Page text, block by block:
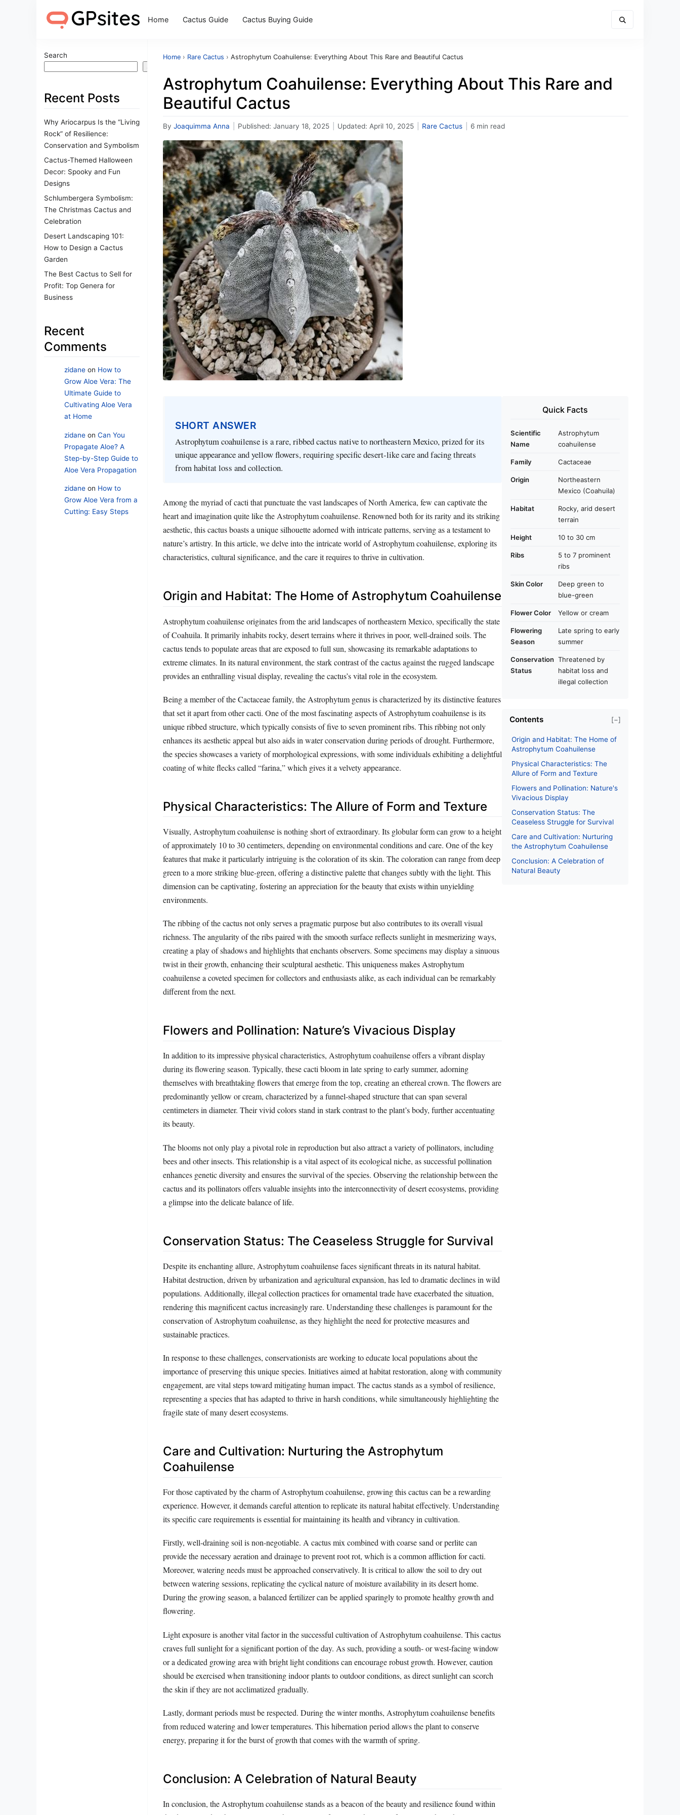
Home Cactus Guide Cactus Buying Guide
Search
Search
Recent Posts
Why Ariocarpus Is the “Living
Rock” of Resilience:
Conservation and Symbolism
Cactus-Themed Halloween
Decor: Spooky and Fun
Designs
Schlumbergera Symbolism:
The Christmas Cactus and
Celebration
Desert Landscaping 101:
How to Design a Cactus
Garden
The Best Cactus to Sell for
Profit: Top Genera for
Business
Recent
Comments
zidane on How to
Grow Aloe Vera: The
Ultimate Guide to
Cultivating Aloe Vera
at Home
zidane on Can You
Propagate Aloe? A
Step-by-Step Guide to
Aloe Vera Propagation
zidane on How to
Grow Aloe Vera from a
Cutting: Easy Steps
Home › Rare Cactus › Astrophytum Coahuilense: Everything About This Rare and Beautiful Cactus
Astrophytum Coahuilense: Everything About This Rare and
Beautiful Cactus
By Joaquimma Anna Published: January 18, 2025 Updated: April 10, 2025 Rare Cactus 6 min read
SHORT ANSWER
Astrophytum coahuilense is a rare, ribbed cactus native to northeastern Mexico, prized for its
unique appearance and yellow flowers, requiring specific desert-like care and facing threats
from habitat loss and collection.
Among the myriad of cacti that punctuate the vast landscapes of North America, few can captivate the
heart and imagination quite like the Astrophytum coahuilense. Renowned both for its rarity and its striking
aesthetic, this cactus boasts a unique silhouette adorned with intricate patterns, serving as a testament to
nature’s artistry. In this article, we delve into the intricate world of Astrophytum coahuilense, exploring its
characteristics, cultural significance, and the care it requires to thrive in cultivation.
Origin and Habitat: The Home of Astrophytum Coahuilense
Astrophytum coahuilense originates from the arid landscapes of northeastern Mexico, specifically the state
of Coahuila. It primarily inhabits rocky, desert terrains where it thrives in poor, well-drained soils. The
cactus tends to populate areas that are exposed to full sun, showcasing its remarkable adaptations to
extreme climates. In its natural environment, the stark contrast of the cactus against the rugged landscape
provides an enthralling visual display, revealing the cactus’s vital role in the ecosystem.
Being a member of the Cactaceae family, the Astrophytum genus is characterized by its distinctive features
that set it apart from other cacti. One of the most fascinating aspects of Astrophytum coahuilense is its
unique ribbed structure, which typically consists of five to seven prominent ribs. This ribbing not only
enhances its aesthetic appeal but also aids in water conservation during periods of drought. Furthermore,
the species showcases a variety of morphological expressions, with some individuals exhibiting a delightful
coating of white flecks called “farina,” which gives it a velvety appearance.
Physical Characteristics: The Allure of Form and Texture
Visually, Astrophytum coahuilense is nothing short of extraordinary. Its globular form can grow to a height
of approximately 10 to 30 centimeters, depending on environmental conditions and care. One of the key
features that make it particularly intriguing is the coloration of its skin. The coloration can range from deep
green to a more striking blue-green, offering a distinctive palette that changes subtly with the light. This
dimension can be captivating, fostering an appreciation for the beauty that exists within unyielding
environments.
The ribbing of the cactus not only serves a pragmatic purpose but also contributes to its overall visual
richness. The angularity of the ribs paired with the smooth surface reflects sunlight in mesmerizing ways,
creating a play of shadows and highlights that enchants observers. Some specimens may display a sinuous
twist in their growth, enhancing their sculptural aesthetic. This uniqueness makes Astrophytum
coahuilense a coveted specimen for collectors and enthusiasts alike, as each individual can be remarkably
different from the next.
Flowers and Pollination: Nature’s Vivacious Display
In addition to its impressive physical characteristics, Astrophytum coahuilense offers a vibrant display
during its flowering season. Typically, these cacti bloom in late spring to early summer, adorning
themselves with breathtaking flowers that emerge from the top, creating an ethereal crown. The flowers are
predominantly yellow or cream, characterized by a funnel-shaped structure that can span several
centimeters in diameter. Their vivid colors stand in stark contrast to the plant’s body, further accentuating
its beauty.
The blooms not only play a pivotal role in reproduction but also attract a variety of pollinators, including
bees and other insects. This relationship is a vital aspect of its ecological niche, as successful pollination
enhances genetic diversity and ensures the survival of the species. Observing the relationship between the
cactus and its pollinators offers valuable insights into the interconnectivity of desert ecosystems, providing
a glimpse into the delicate balance of life.
Conservation Status: The Ceaseless Struggle for Survival
Despite its enchanting allure, Astrophytum coahuilense faces significant threats in its natural habitat.
Habitat destruction, driven by urbanization and agricultural expansion, has led to dramatic declines in wild
populations. Additionally, illegal collection practices for ornamental trade have exacerbated the situation,
rendering this magnificent cactus increasingly rare. Understanding these challenges is paramount for the
conservation of Astrophytum coahuilense, as they highlight the need for protective measures and
sustainable practices.
In response to these challenges, conservationists are working to educate local populations about the
importance of preserving this unique species. Initiatives aimed at habitat restoration, along with community
engagement, are vital steps toward mitigating human impact. The cactus stands as a symbol of resilience,
representing a species that has adapted to thrive in harsh conditions, while simultaneously highlighting the
fragile state of many desert ecosystems.
Care and Cultivation: Nurturing the Astrophytum
Coahuilense
For those captivated by the charm of Astrophytum coahuilense, growing this cactus can be a rewarding
experience. However, it demands careful attention to replicate its natural habitat effectively. Understanding
its specific care requirements is essential for maintaining its health and vibrancy in cultivation.
Firstly, well-draining soil is non-negotiable. A cactus mix combined with coarse sand or perlite can
provide the necessary aeration and drainage to prevent root rot, which is a common affliction for cacti.
Moreover, watering needs must be approached conservatively. It is critical to allow the soil to dry out
between watering sessions, replicating the cyclical nature of moisture availability in its desert home.
During the growing season, a balanced fertilizer can be applied sparingly to promote healthy growth and
flowering.
Light exposure is another vital factor in the successful cultivation of Astrophytum coahuilense. This cactus
craves full sunlight for a significant portion of the day. As such, providing a south- or west-facing window
or a dedicated growing area with bright light conditions can encourage robust growth. However, caution
should be exercised when transitioning indoor plants to outdoor conditions, as direct sunlight can scorch
the skin if they are not acclimatized gradually.
Lastly, dormant periods must be respected. During the winter months, Astrophytum coahuilense benefits
from reduced watering and lower temperatures. This hibernation period allows the plant to conserve
energy, preparing it for the burst of growth that comes with the warmth of spring.
Conclusion: A Celebration of Natural Beauty
In conclusion, the Astrophytum coahuilense stands as a beacon of the beauty and resilience found within
Quick Facts
Scientific
Name
Astrophytum
coahuilense
Family Cactaceae
Origin
Northeastern
Mexico (Coahuila)
Habitat
Rocky, arid desert
terrain
Height 10 to 30 cm
Ribs
5 to 7 prominent
ribs
Skin Color
Deep green to
blue-green
Flower Color Yellow or cream
Flowering
Season
Late spring to early
summer
Conservation
Status
Threatened by
habitat loss and
illegal collection
Contents [−]
Origin and Habitat: The Home of
Astrophytum Coahuilense
Physical Characteristics: The
Allure of Form and Texture
Flowers and Pollination: Nature's
Vivacious Display
Conservation Status: The
Ceaseless Struggle for Survival
Care and Cultivation: Nurturing
the Astrophytum Coahuilense
Conclusion: A Celebration of
Natural Beauty